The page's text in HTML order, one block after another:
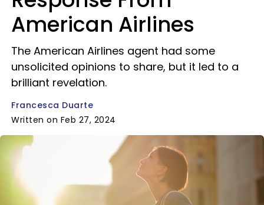
American Airlines
The American Airlines agent had some
unsolicited opinions to share, but it led to a
brilliant revelation.
Francesca Duarte
Written on Feb 27, 2024